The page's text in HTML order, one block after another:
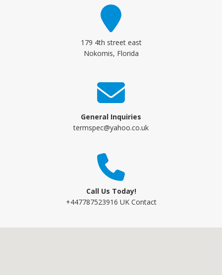
179 4th street east
Nokomis, Florida
General Inquiries
termspec@yahoo.co.uk
Call Us Today!
+447787523916 UK Contact